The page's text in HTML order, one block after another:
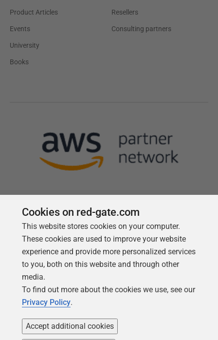
Product Articles
Events
University
Books
Resellers
Consulting partners
Follow us
Cookies on red-gate.com
This website stores cookies on your computer.
These cookies are used to improve your website
experience and provide more personalized services
to you, both on this website and through other
media.
To find out more about the cookies we use, see our
Privacy Policy.
Accept additional cookies